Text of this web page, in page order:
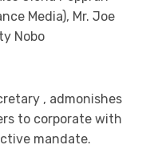
Media), Mr. Joe
Nobo
, admonishes
to corporate with
mandate.